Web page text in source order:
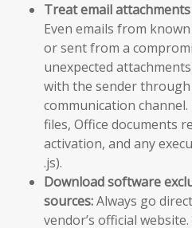
Treat email
Even emails from
or sent from a
unexpected
with the sender
communication
files, Office documents
activation, and any
.js).
Download software
sources:Always go
vendor’s official